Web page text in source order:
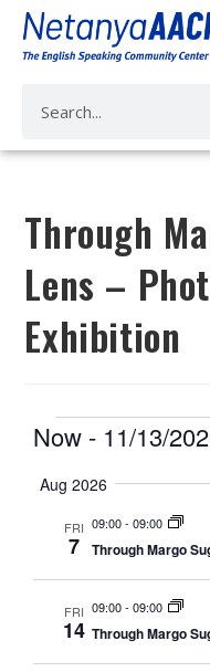
Through
Lens –
Exhibition
Now - 11/13/
e
c
a
Aug 2026
FRI
7
09:00- 09:00
Through Margo
FRI
14
09:00- 09:00
Through Margo